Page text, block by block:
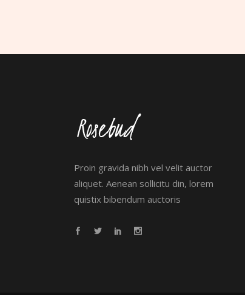
Proin gravida nibh vel velit auctor
aliquet. Aenean sollicitu din, lorem
quistix bibendum auctoris